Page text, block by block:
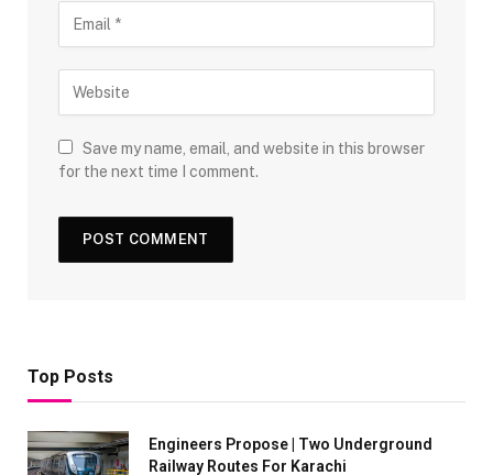
Save my name, email, and website in this browser
for the next time I comment.
Top Posts
Engineers Propose | Two Underground
Railway Routes For Karachi